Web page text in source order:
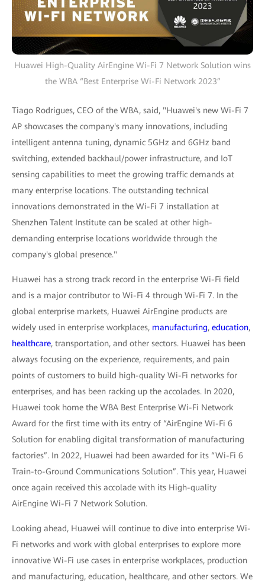
Huawei High-Quality AirEngine Wi-Fi 7 Network Solution wins
the WBA “Best Enterprise Wi-Fi Network 2023”
Tiago Rodrigues, CEO of the WBA, said, "Huawei's new Wi-Fi 7
AP showcases the company's many innovations, including
intelligent antenna tuning, dynamic 5GHz and 6GHz band
switching, extended backhaul/power infrastructure, and IoT
sensing capabilities to meet the growing traffic demands at
many enterprise locations. The outstanding technical
innovations demonstrated in the Wi-Fi 7 installation at
Shenzhen Talent Institute can be scaled at other high-
demanding enterprise locations worldwide through the
company's global presence."
Huawei has a strong track record in the enterprise Wi-Fi field
and is a major contributor to Wi-Fi 4 through Wi-Fi 7. In the
global enterprise markets, Huawei AirEngine products are
widely used in enterprise workplaces, manufacturing, education,
healthcare, transportation, and other sectors. Huawei has been
always focusing on the experience, requirements, and pain
points of customers to build high-quality Wi-Fi networks for
enterprises, and has been racking up the accolades. In 2020,
Huawei took home the WBA Best Enterprise Wi-Fi Network
Award for the first time with its entry of “AirEngine Wi-Fi 6
Solution for enabling digital transformation of manufacturing
factories”. In 2022, Huawei had been awarded for its “Wi-Fi 6
Train-to-Ground Communications Solution”. This year, Huawei
once again received this accolade with its High-quality
AirEngine Wi-Fi 7 Network Solution.
Looking ahead, Huawei will continue to dive into enterprise Wi-
Fi networks and work with global enterprises to explore more
innovative Wi-Fi use cases in enterprise workplaces, production
and manufacturing, education, healthcare, and other sectors. We